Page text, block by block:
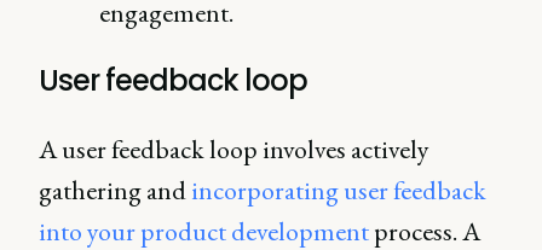
engagement.
User feedback loop
A user feedback loop involves actively
gathering andincorporating user feedback
into your product developmentprocess. A